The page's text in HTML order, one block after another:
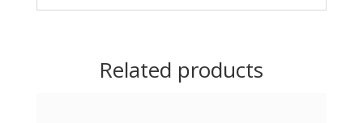
Related products